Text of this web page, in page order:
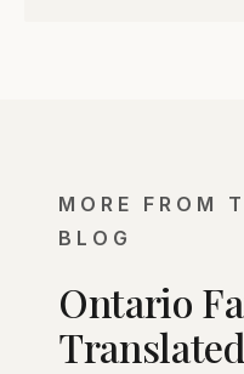
MORE FROM
BLOG
Ontario
Translated